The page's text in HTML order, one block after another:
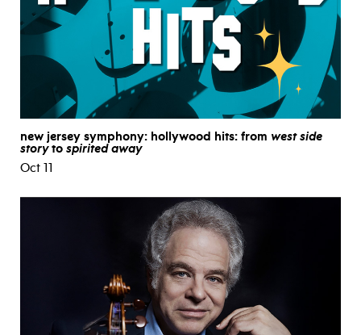
new jersey symphony: hollywood hits: from west side
storyto spirited away
Oct 11